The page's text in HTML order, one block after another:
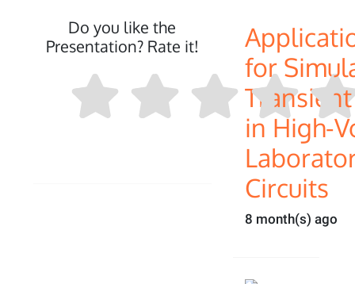
Do you like the
Presentation? Rate it!
for
in High-
Circuits
8 month(s) ago